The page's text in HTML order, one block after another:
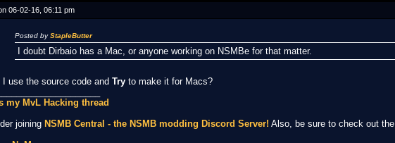
06-02-16, 06:11 pm
Posted byStapleButter
I doubt Dirbaio has a Mac, or anyone working on NSMBe for that matter.
I use the source code and Try to make it for Macs?
my MvL Hacking thread
joining NSMB Central - the NSMB modding Discord Server! Also, be sure to check out the